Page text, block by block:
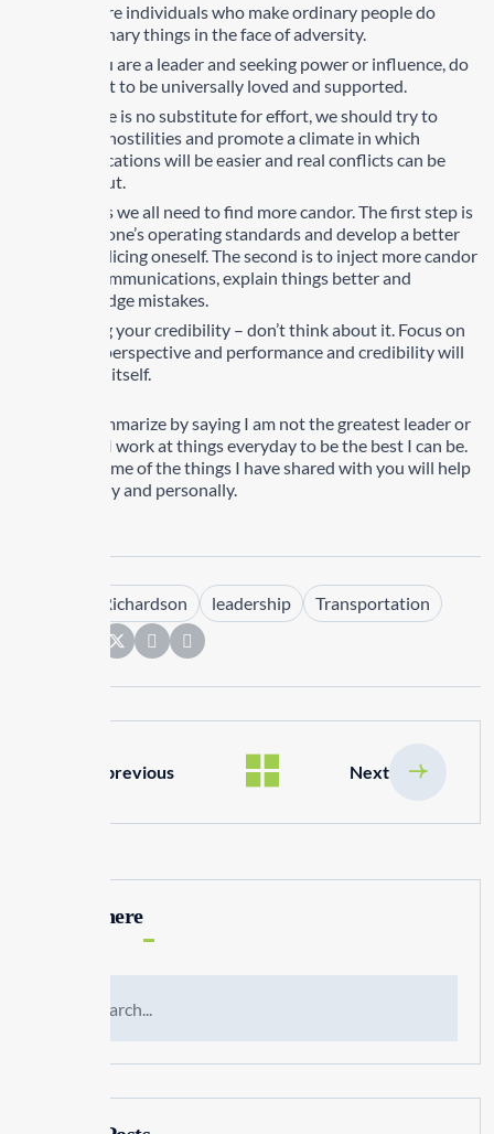
Leaders are individuals who make ordinary people do
extraordinary things in the face of adversity.
When you are a leader and seeking power or influence, do
not expect to be universally loved and supported.
Endurance is no substitute for effort, we should try to
minimize hostilities and promote a climate in which
communications will be easier and real conflicts can be
worked out.
As leaders we all need to find more candor. The first step is
to define one’s operating standards and develop a better
way of policing oneself. The second is to inject more candor
into all communications, explain things better and
acknowledge mistakes.
Regarding your credibility – don’t think about it. Focus on
honesty, perspective and performance and credibility will
look after itself.
I want to summarize by saying I am not the greatest leader or
person BUT I work at things everyday to be the best I can be.
Practicing some of the things I have shared with you will help
professionally and personally.
Kim Richardson leadership
Transportation
previous Next
Search here